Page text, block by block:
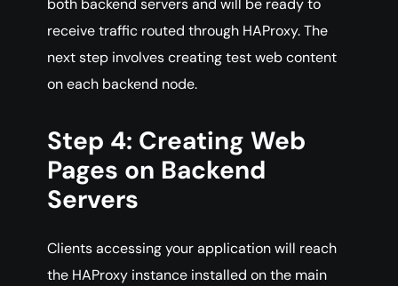
both backend servers and will be ready to
receive traffic routed through HAProxy. The
next step involves creating test web content
on each backend node.
Step 4: Creating Web
Pages on Backend
Servers
Clients accessing your application will reach
the HAProxy instance installed on the main